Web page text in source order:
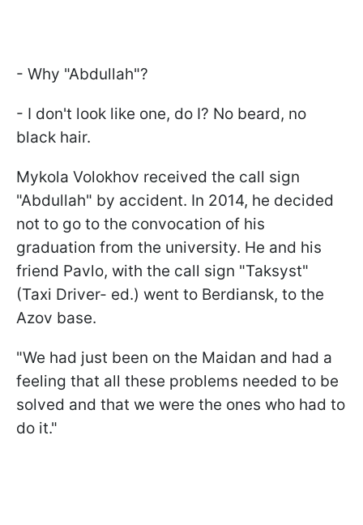
- Why "Abdullah"?
- I don't look like one, do I? No beard, no
black hair.
Mykola Volokhov received the call sign
"Abdullah" by accident. In 2014, he decided
not to go to the convocation of his
graduation from the university. He and his
friend Pavlo, with the call sign "Taksyst"
(Taxi Driver- ed.) went to Berdiansk, to the
Azov base.
"We had just been on the Maidan and had a
feeling that all these problems needed to be
solved and that we were the ones who had to
do it."